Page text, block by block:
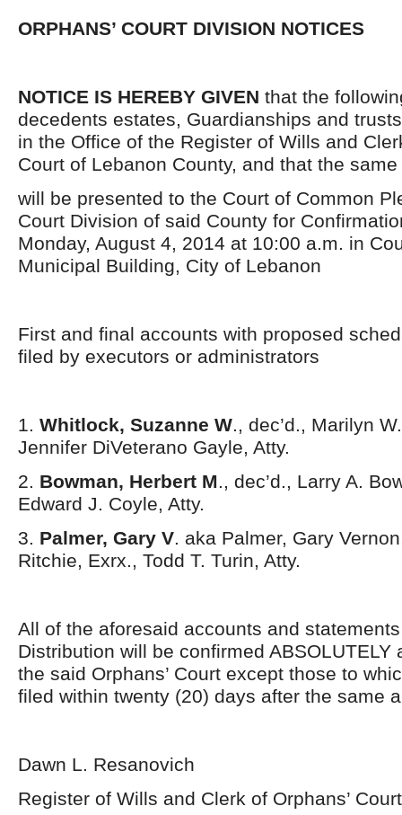
ORPHANS’ COURT DIVISION NOTICES
NOTICE IS HEREBY GIVEN that the
decedents estates, Guardianships and
in the Office of the Register of Wills and
Court of Lebanon County, and that the same
will be presented to the Court of Common
Court Division of said County for
Monday, August 4, 2014 at 10:00 a.m. in
Municipal Building, City of Lebanon
First and final accounts with proposed
filed by executors or administrators
1. Whitlock, Suzanne W., dec’d., Marilyn
Jennifer DiVeterano Gayle, Atty.
2. Bowman, Herbert M., dec’d., Larry A.
Edward J. Coyle, Atty.
3. Palmer, Gary V. aka Palmer, Gary
Ritchie, Exrx., Todd T. Turin, Atty.
All of the aforesaid accounts and
Distribution will be confirmed ABSOLUTELY
the said Orphans’ Court except those to
filed within twenty (20) days after the same
Dawn L. Resanovich
Register of Wills and Clerk of Orphans’ Court